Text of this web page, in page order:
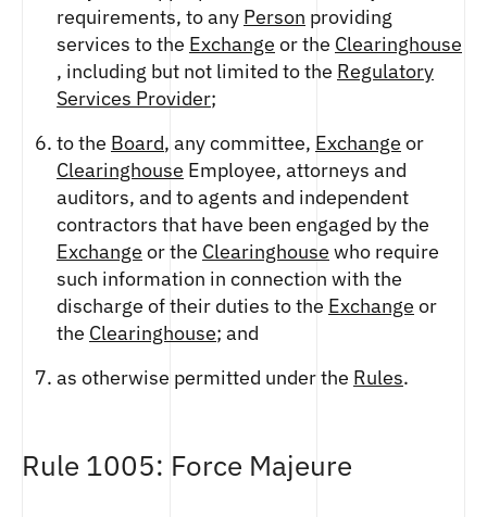
requirements, to any Person providing
services to the Exchange or the Clearinghouse
, including but not limited to the Regulatory
Services Provider;
to the Board, any committee, Exchange or
Clearinghouse Employee, attorneys and
auditors, and to agents and independent
contractors that have been engaged by the
Exchange or the Clearinghouse who require
such information in connection with the
discharge of their duties to the Exchange or
the Clearinghouse; and
as otherwise permitted under the Rules.
Rule 1005: Force Majeure